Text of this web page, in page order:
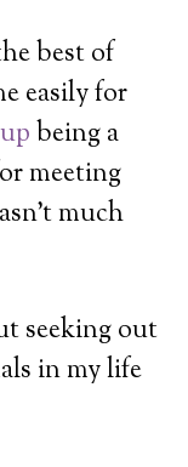
best of
easily for
being a
meeting
much
seeking out
in my life